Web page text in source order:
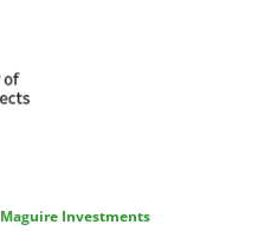
Maguire Investments